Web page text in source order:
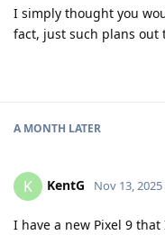
I simply thought you
fact, just such plans out
A MONTH LATER
K KentG Nov 13, 2025
I have a new Pixel 9